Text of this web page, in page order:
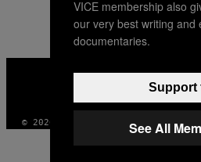
AUTHOR
© 2026 VICE DIGITAL PUBLISHING,
VICE membership also
our very best writing and
documentaries.
Support
See All